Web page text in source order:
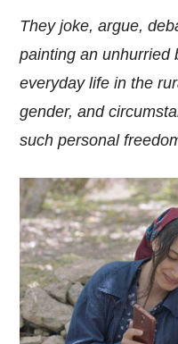
They joke, argue,
painting an unhurried
everyday life in the
gender, and
such personal